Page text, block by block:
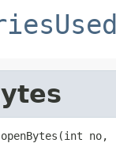
no,